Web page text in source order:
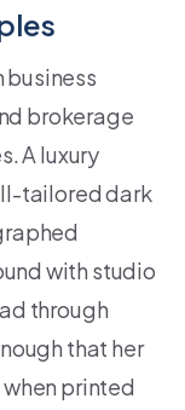
business
brokerage
A luxury
tailored dark
with studio
through
that her
printed